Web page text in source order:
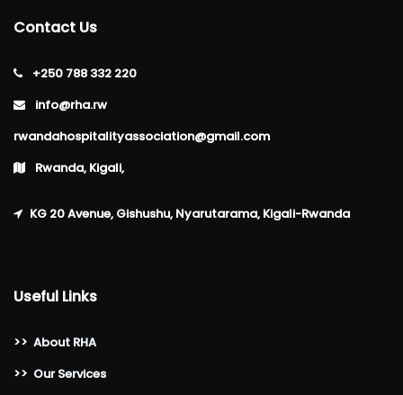
Contact Us
+250 788 332 220
info@rha.rw
rwandahospitalityassociation@gmail.com
Rwanda, Kigali,
KG 20 Avenue, Gishushu, Nyarutarama, Kigali-Rwanda
Useful Links
>> About RHA
>> Our Services